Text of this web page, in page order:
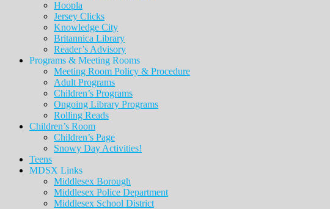
Hoopla
Jersey Clicks
Knowledge City
Britannica Library
Reader’s Advisory
Programs & Meeting Rooms
Meeting Room Policy & Procedure
Adult Programs
Children’s Programs
Ongoing Library Programs
Rolling Reads
Children’s Room
Children’s Page
Snowy Day Activities!
Teens
MDSX Links
Middlesex Borough
Middlesex Police Department
Middlesex School District